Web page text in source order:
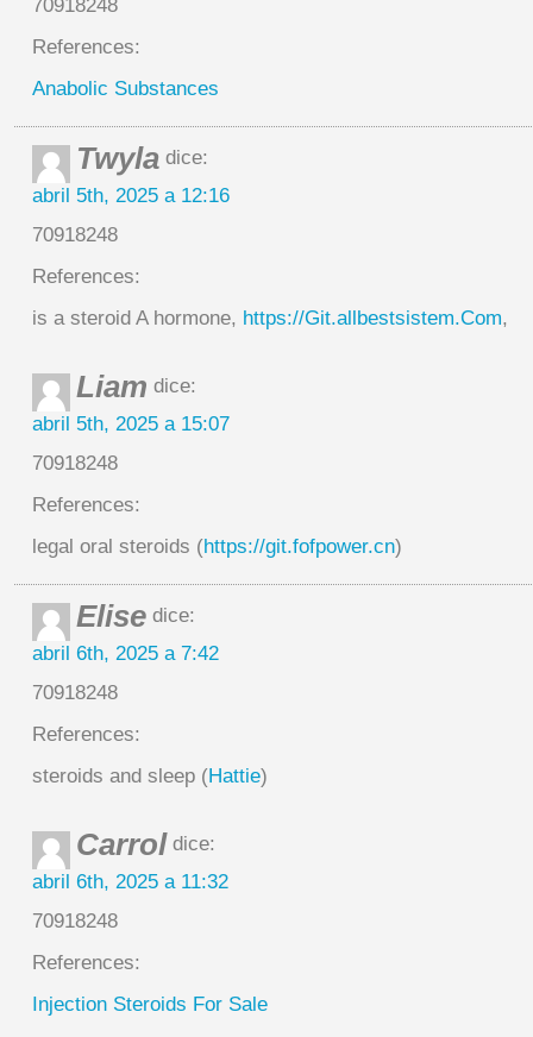
70918248
References:
Anabolic Substances
Twyla dice:
abril 5th, 2025 a 12:16
70918248
References:
is a steroid A hormone, https://Git.allbestsistem.Com,
Liam dice:
abril 5th, 2025 a 15:07
70918248
References:
legal oral steroids (https://git.fofpower.cn)
Elise dice:
abril 6th, 2025 a 7:42
70918248
References:
steroids and sleep (Hattie)
Carrol dice:
abril 6th, 2025 a 11:32
70918248
References:
Injection Steroids For Sale